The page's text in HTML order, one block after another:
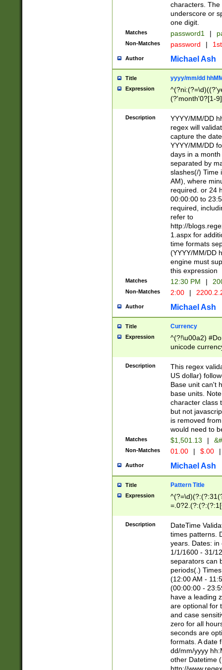
characters. The
underscore or
one digit.
Matches password1 |
Non-Matches password |
Author Michael Ash
Title yyyy/mm/dd
Expression
(?'month'0?[1-
Description
YYYY/MM/DD
regex will
capture the
YYYY/MM/DD
days in a
separated by
slashes(/) Time
AM), where
required. or 24
00:00:00 to
required,
refer to
http://
1.aspx for
time formats
(YYYY/MM/DD
engine must
this expression
Matches 12:30 PM |
Non-Matches 2:00 |
Author Michael Ash
Title Currency
Expression
^(?!\u00a2)
unicode
zero if 1 or
is a comma it
than 3 digit
cents
Description
This regex
US dollar)
Base unit can't
base units.
character class
but not
is removed
would need to
Matches $1,501.13 |
Non-Matches 01.00 | $.00 |
Author Michael Ash
Title Pattern Title
Expression
8]|1\d|0?[1-
Description
DateTime
times patterns.
years. Dates: in
1/1/1600 - 31/
separators can
periods(.)
(12:00 AM -
(00:00:00 -
have a leading
are optional for
and case
zero for all
seconds are
formats. A date
dd/mm/yyyy
other Datetime